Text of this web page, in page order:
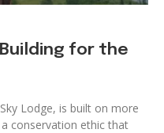
for the
Lodge, is built on more
conservation ethic that